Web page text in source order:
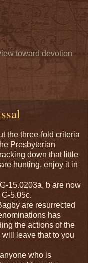
toward devotion
the three-fold criteria
Presbyterian
down that little
hunting, enjoy it in
15.0203a, b are now
5.05c.
are resurrected
has
the actions of the
leave that to you
who is